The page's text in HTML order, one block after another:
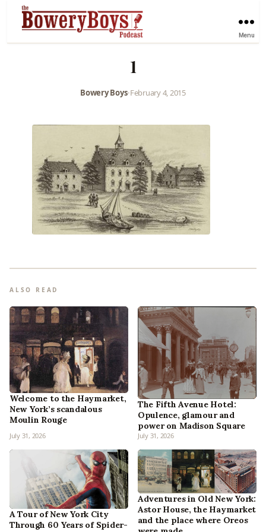
Menu
1
Bowery Boys•February 4, 2015
ALSO READ
Welcome to the Haymarket,
New York’s scandalous
Moulin Rouge
July 31, 2026
The Fifth Avenue Hotel:
Opulence, glamour and
power on Madison Square
July 31, 2026
A Tour of New York City
Through 60 Years of Spider-
Adventures in Old New York:
Astor House, the Haymarket
and the place where Oreos